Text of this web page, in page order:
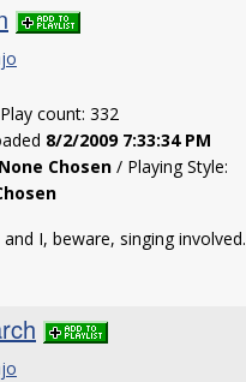
count: 332
8/2/2009 7:33:34 PM
Chosen / Playing Style:
I, beware, singing involved.